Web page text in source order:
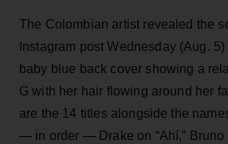
The Colombian artist revealed the
Instagram post Wednesday (Aug.
baby blue back cover showing a
G with her hair flowing around her
are the 14 titles alongside the
— in order — Drake on “Ahí,” Bruno